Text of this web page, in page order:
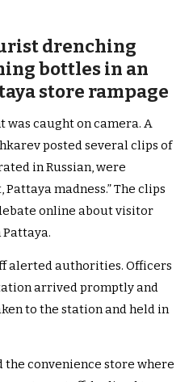
drenching
bottles in an
store rampage
caught on camera. A
posted several clips of
in Russian, were
madness.” The clips
online about visitor
alerted authorities. Officers
arrived promptly and
to the station and held in
convenience store where